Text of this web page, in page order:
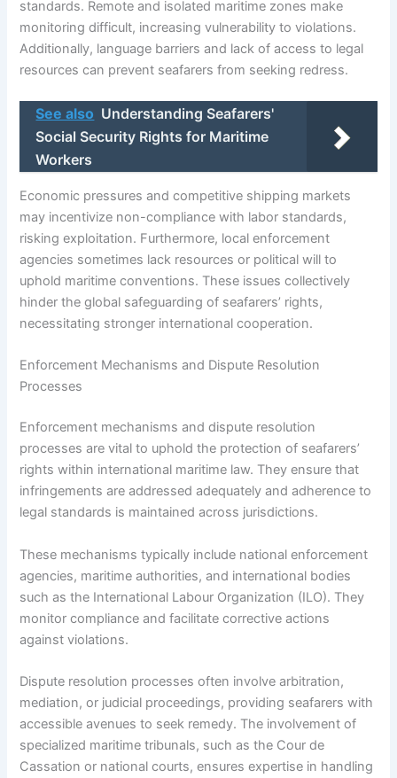
standards. Remote and isolated maritime zones make
monitoring difficult, increasing vulnerability to violations.
Additionally, language barriers and lack of access to legal
resources can prevent seafarers from seeking redress.
See also Understanding Seafarers'
Social Security Rights for Maritime
Workers
Economic pressures and competitive shipping markets
may incentivize non-compliance with labor standards,
risking exploitation. Furthermore, local enforcement
agencies sometimes lack resources or political will to
uphold maritime conventions. These issues collectively
hinder the global safeguarding of seafarers’ rights,
necessitating stronger international cooperation.
Enforcement Mechanisms and Dispute Resolution
Processes
Enforcement mechanisms and dispute resolution
processes are vital to uphold the protection of seafarers’
rights within international maritime law. They ensure that
infringements are addressed adequately and adherence to
legal standards is maintained across jurisdictions.
These mechanisms typically include national enforcement
agencies, maritime authorities, and international bodies
such as the International Labour Organization (ILO). They
monitor compliance and facilitate corrective actions
against violations.
Dispute resolution processes often involve arbitration,
mediation, or judicial proceedings, providing seafarers with
accessible avenues to seek remedy. The involvement of
specialized maritime tribunals, such as the Cour de
Cassation or national courts, ensures expertise in handling